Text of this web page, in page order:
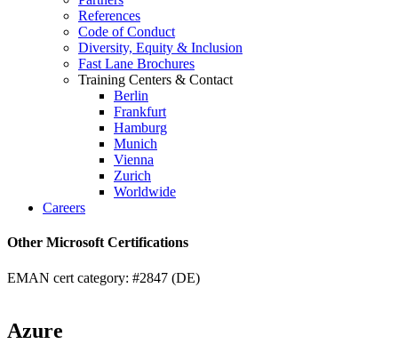
References
Code of Conduct
Diversity, Equity & Inclusion
Fast Lane Brochures
Training Centers & Contact
Berlin
Frankfurt
Hamburg
Munich
Vienna
Zurich
Worldwide
Careers
Other Microsoft Certifications
EMAN cert category: #2847 (DE)
Azure